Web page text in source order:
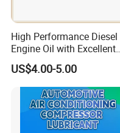
High Performance Diesel
Engine Oil with Excellent
Soot Handling Capabilities
US$4.00-5.00